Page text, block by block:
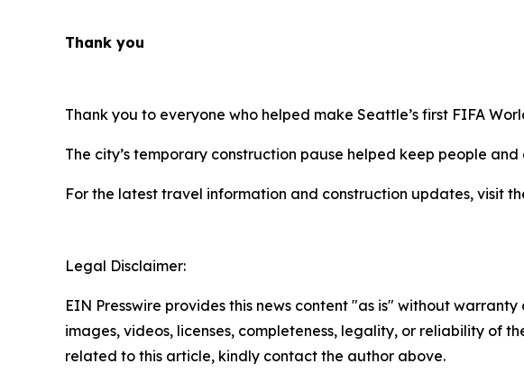
Thank you
Thank you to everyone who helped make Seattle’s first FIFA
The city’s temporary construction pause helped keep people
For the latest travel information and construction updates, visit
Legal Disclaimer:
EIN Presswire provides this news content "as is" without
images, videos, licenses, completeness, legality, or reliability of
related to this article, kindly contact the author above.